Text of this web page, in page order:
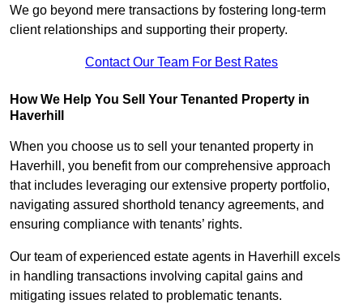
We go beyond mere transactions by fostering long-term
client relationships and supporting their property.
Contact Our Team For Best Rates
How We Help You Sell Your Tenanted Property in
Haverhill
When you choose us to sell your tenanted property in
Haverhill, you benefit from our comprehensive approach
that includes leveraging our extensive property portfolio,
navigating assured shorthold tenancy agreements, and
ensuring compliance with tenants’ rights.
Our team of experienced estate agents in Haverhill excels
in handling transactions involving capital gains and
mitigating issues related to problematic tenants.